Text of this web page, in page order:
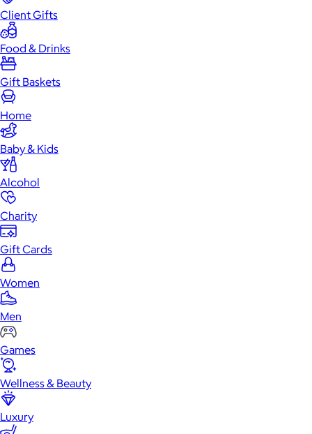
Client Gifts
Food & Drinks
Gift Baskets
Home
Baby & Kids
Alcohol
Charity
Gift Cards
Women
Men
Games
Wellness & Beauty
Luxury